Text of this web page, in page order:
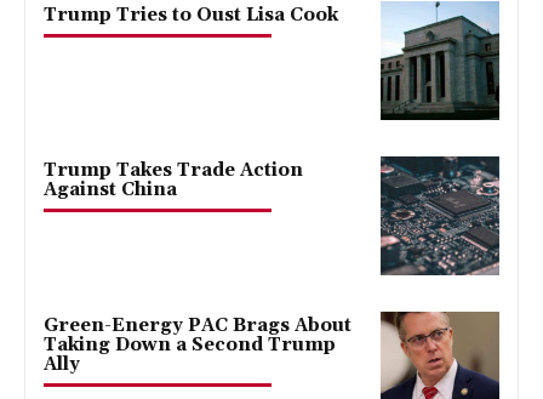
Trump Tries to Oust Lisa Cook
Trump Takes Trade Action
Against China
Green-Energy PAC Brags About
Taking Down a Second Trump
Ally